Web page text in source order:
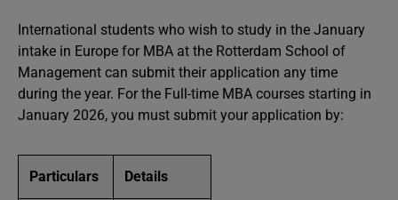
International students who wish to study in the January
intake in Europe for MBA at the Rotterdam School of
Management can submit their application any time
during the year. For the Full-time MBA courses starting in
January 2026, you must submit your application by:
Particulars Details